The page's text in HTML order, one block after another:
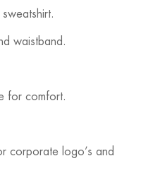
waistband.
for comfort.
corporate logo’s and